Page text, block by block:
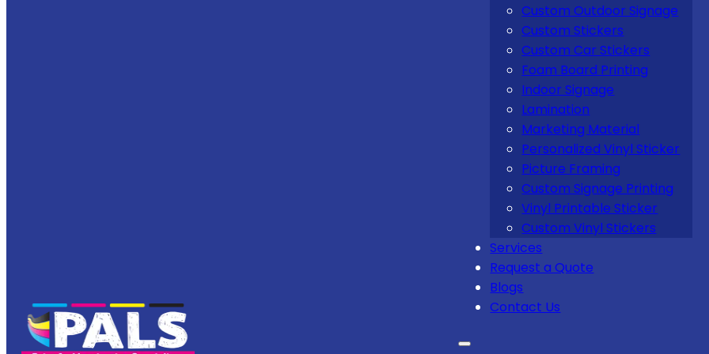
Custom Outdoor Signage
Custom Stickers
Custom Car Stickers
Foam Board Printing
Indoor Signage
Lamination
Marketing Material
Personalized Vinyl Sticker
Picture Framing
Custom Signage Printing
Vinyl Printable Sticker
Custom Vinyl Stickers
Services
Request a Quote
Blogs
Contact Us